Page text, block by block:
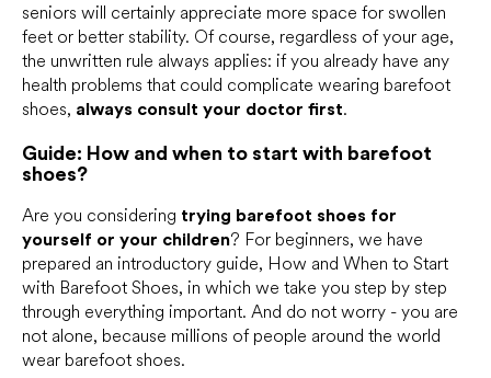
seniors will certainly appreciate more space for swollen
feet or better stability. Of course, regardless of your age,
the unwritten rule always applies: if you already have any
health problems that could complicate wearing barefoot
shoes, always consult your doctor first.
Guide: How and when to start with barefoot
shoes?
Are you considering trying barefoot shoes for
yourself or your children? For beginners, we have
prepared an introductory guide, How and When to Start
with Barefoot Shoes, in which we take you step by step
through everything important. And do not worry - you are
not alone, because millions of people around the world
wear barefoot shoes.